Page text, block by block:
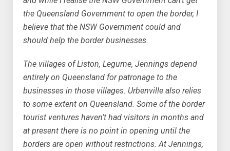
the Queensland Government to open the border, I
believe that the NSW Government could and
should help the border businesses.
The villages of Liston, Legume, Jennings depend
entirely on Queensland for patronage to the
businesses in those villages. Urbenville also relies
to some extent on Queensland. Some of the border
tourist ventures haven’t had visitors in months and
at present there is no point in opening until the
borders are open without restrictions. At Jennings,